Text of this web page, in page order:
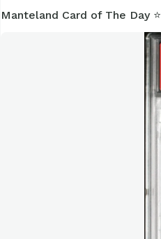
Manteland Card of The Day ⭐